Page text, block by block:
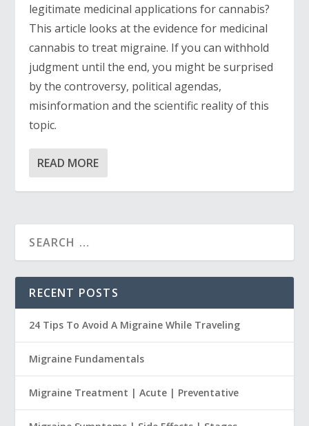
legitimate medicinal applications for cannabis?
This article looks at the evidence for medicinal
cannabis to treat migraine. If you can withhold
judgment until the end, you might be surprised
by the controversy, political agendas,
misinformation and the scientific reality of this
topic.
READ MORE
RECENT POSTS
24 Tips To Avoid A Migraine While Traveling
Migraine Fundamentals
Migraine Treatment | Acute | Preventative